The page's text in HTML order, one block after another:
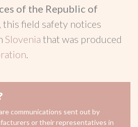
of the Republic of
, this field safety notices
Slovenia that was produced
.
communications sent out by
or their representatives in